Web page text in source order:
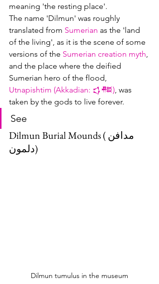
meaning 'the resting place'.
The name 'Dilmun' was roughly
translated from Sumerian as the 'land
of the living', as it is the scene of some
versions of the Sumerian creation myth,
and the place where the deified
Sumerian hero of the flood,
Utnapishtim (Akkadian: 𒌓𒍣), was
taken by the gods to live forever.
See
Dilmun Burial Mounds (مدافن
دلمون)
Dilmun tumulus in the museum